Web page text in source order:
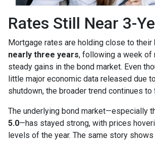
Rates Still Near 3-
Mortgage rates are holding close to their
nearly three years, following a week of
steady gains in the bond market. Even
little major economic data released due
shutdown, the broader trend continues
The underlying bond market—especially
5.0—has stayed strong, with prices
levels of the year. The same story